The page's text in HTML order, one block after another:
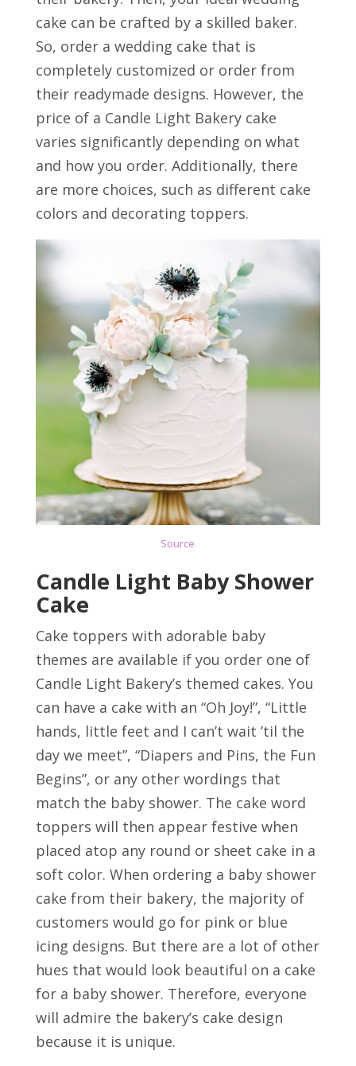
cake can be crafted by a skilled baker.
So, order a wedding cake that is
completely customized or order from
their readymade designs. However, the
price of a Candle Light Bakery cake
varies significantly depending on what
and how you order. Additionally, there
are more choices, such as different cake
colors and decorating toppers.
Source
Candle Light Baby Shower
Cake
Cake toppers with adorable baby
themes are available if you order one of
Candle Light Bakery’s themed cakes. You
can have a cake with an “Oh Joy!”, “Little
hands, little feet and I can’t wait ’til the
day we meet”, “Diapers and Pins, the Fun
Begins”, or any other wordings that
match the baby shower. The cake word
toppers will then appear festive when
placed atop any round or sheet cake in a
soft color. When ordering a baby shower
cake from their bakery, the majority of
customers would go for pink or blue
icing designs. But there are a lot of other
hues that would look beautiful on a cake
for a baby shower. Therefore, everyone
will admire the bakery’s cake design
because it is unique.